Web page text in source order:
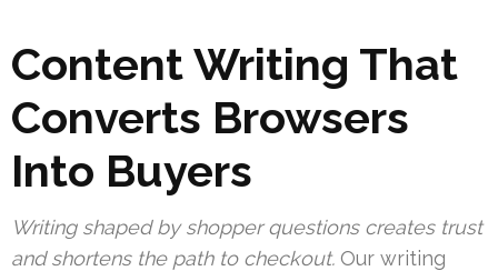
Content Writing That
Converts Browsers
Into Buyers
Writing shaped by shopper questions creates trust
and shortens the path to checkout. Our writing